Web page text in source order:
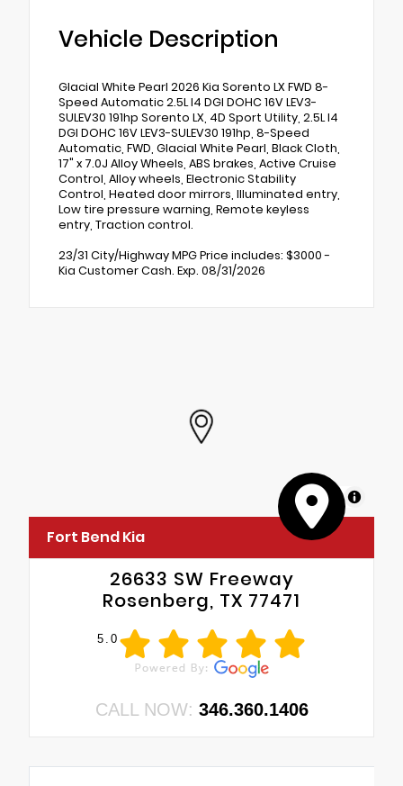
Vehicle Description
Glacial White Pearl 2026 Kia Sorento LX FWD 8-
Speed Automatic 2.5L I4 DGI DOHC 16V LEV3-
SULEV30 191hp Sorento LX, 4D Sport Utility, 2.5L I4
DGI DOHC 16V LEV3-SULEV30 191hp, 8-Speed
Automatic, FWD, Glacial White Pearl, Black Cloth,
17" x 7.0J Alloy Wheels, ABS brakes, Active Cruise
Control, Alloy wheels, Electronic Stability
Control, Heated door mirrors, Illuminated entry,
Low tire pressure warning, Remote keyless
entry, Traction control.
23/31 City/Highway MPG Price includes: $3000 -
Kia Customer Cash. Exp. 08/31/2026
MapLibre
Fort Bend Kia
26633 SW Freeway
Rosenberg, TX 77471
5.0
CALL NOW: 346.360.1406